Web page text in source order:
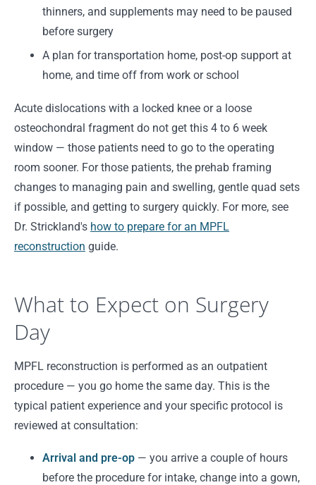
thinners, and supplements may need to be paused
before surgery
A plan for transportation home, post-op support at
home, and time off from work or school
Acute dislocations with a locked knee or a loose
osteochondral fragment do not get this 4 to 6 week
window — those patients need to go to the operating
room sooner. For those patients, the prehab framing
changes to managing pain and swelling, gentle quad sets
if possible, and getting to surgery quickly. For more, see
Dr. Strickland's how to prepare for an MPFL
reconstruction guide.
What to Expect on Surgery
Day
MPFL reconstruction is performed as an outpatient
procedure — you go home the same day. This is the
typical patient experience and your specific protocol is
reviewed at consultation:
Arrival and pre-op — you arrive a couple of hours
before the procedure for intake, change into a gown,